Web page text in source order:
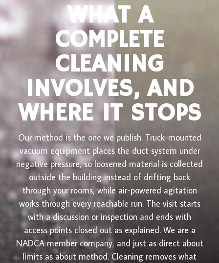
WHAT A
COMPLETE
CLEANING
INVOLVES, AND
WHERE IT STOPS
Our method is the one we publish. Truck-mounted
vacuum equipment places the duct system under
negative pressure, so loosened material is collected
outside the building instead of drifting back
through your rooms, while air-powered agitation
works through every reachable run. The visit starts
with a discussion or inspection and ends with
access points closed out as explained. We are a
NADCA member company, and just as direct about
limits as about method. Cleaning removes what